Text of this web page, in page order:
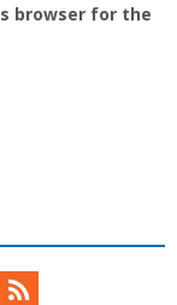
browser for the
Feed